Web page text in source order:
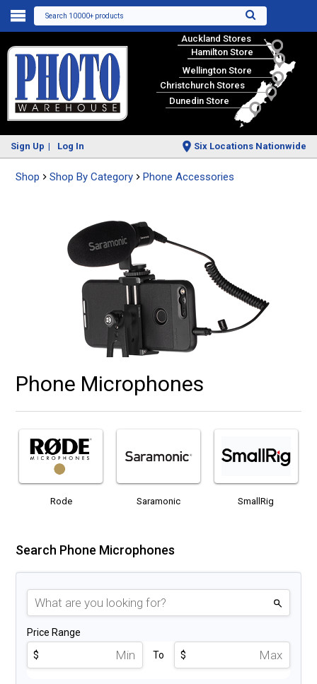
Search 10000+ products
Auckland Stores
Hamilton Store
Wellington Store
Christchurch Stores
Dunedin Store
Sign Up Log In Six Locations Nationwide
Shop Shop By Category Phone Accessories
Phone Microphones
Rode Saramonic SmallRig
Search Phone Microphones
Price Range
$
To $